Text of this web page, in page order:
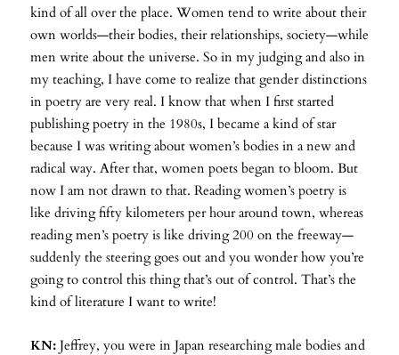
kind of all over the place. Women tend to write about their
own worlds—their bodies, their relationships, society—while
men write about the universe. So in my judging and also in
my teaching, I have come to realize that gender distinctions
in poetry are very real. I know that when I first started
publishing poetry in the 1980s, I became a kind of star
because I was writing about women’s bodies in a new and
radical way. After that, women poets began to bloom. But
now I am not drawn to that. Reading women’s poetry is
like driving fifty kilometers per hour around town, whereas
reading men’s poetry is like driving 200 on the freeway—
suddenly the steering goes out and you wonder how you’re
going to control this thing that’s out of control. That’s the
kind of literature I want to write!
KN: Jeffrey, you were in Japan researching male bodies and